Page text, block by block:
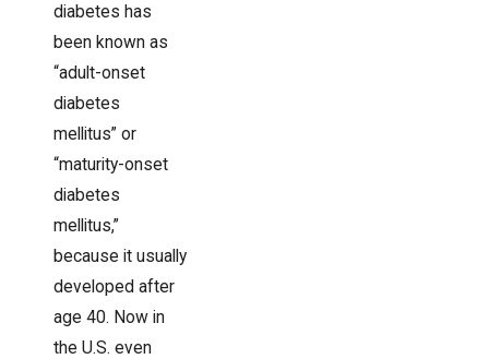
diabetes has
been known as
“adult-onset
diabetes
mellitus” or
“maturity-onset
diabetes
mellitus,”
because it usually
developed after
age 40. Now in
the U.S. even